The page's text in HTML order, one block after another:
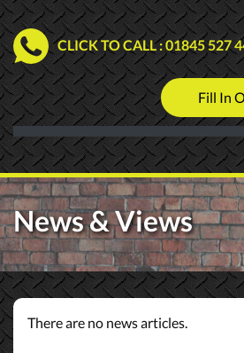
CLICK TO CALL: 01845 527
Fill In
News & Views
There are no news articles.